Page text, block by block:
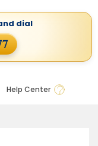
Help Center
dial